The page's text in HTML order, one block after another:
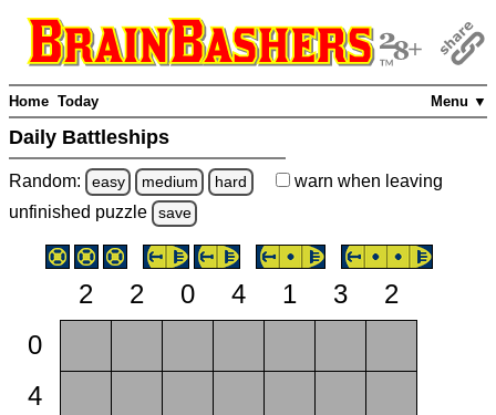
Menu ▼
Home Today
Daily Battleships
Random: easy medium hard warn when leaving
unfinished puzzle save
2 2 0 4 1 3
2
0
4